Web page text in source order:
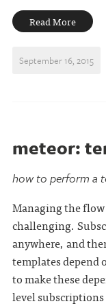
Read More
September 16, 2015
meteor:
how to perform a
Managing the flow
challenging.
anywhere, and
templates depend
to make these
level